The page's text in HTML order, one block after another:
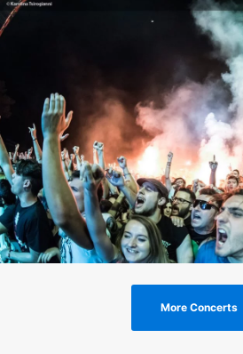
More Concerts